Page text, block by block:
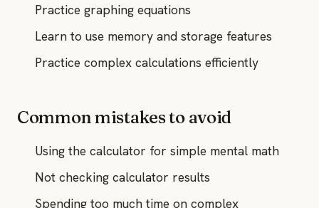
Practice graphing equations
Learn to use memory and storage features
Practice complex calculations efficiently
Common mistakes to avoid
Using the calculator for simple mental math
Not checking calculator results
Spending too much time on complex